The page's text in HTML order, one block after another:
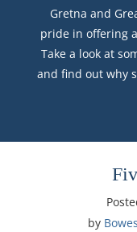
Gretna and
pride in offering
Take a look at
and find out why
by